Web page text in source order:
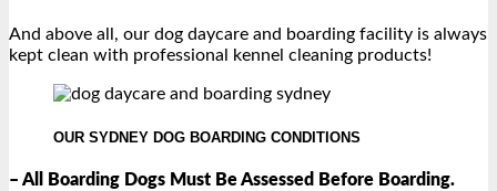
And above all, our dog daycare and boarding facility is always
kept clean with professional kennel cleaning products!
OUR SYDNEY DOG BOARDING CONDITIONS
– All Boarding Dogs Must Be Assessed Before Boarding.